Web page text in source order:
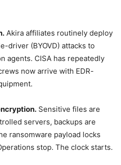
Akira affiliates routinely deploy
driver (BYOVD) attacks to
agents. CISA has repeatedly
now arrive with EDR-
Sensitive files are
servers, backups are
ransomware payload locks
stop. The clock starts.